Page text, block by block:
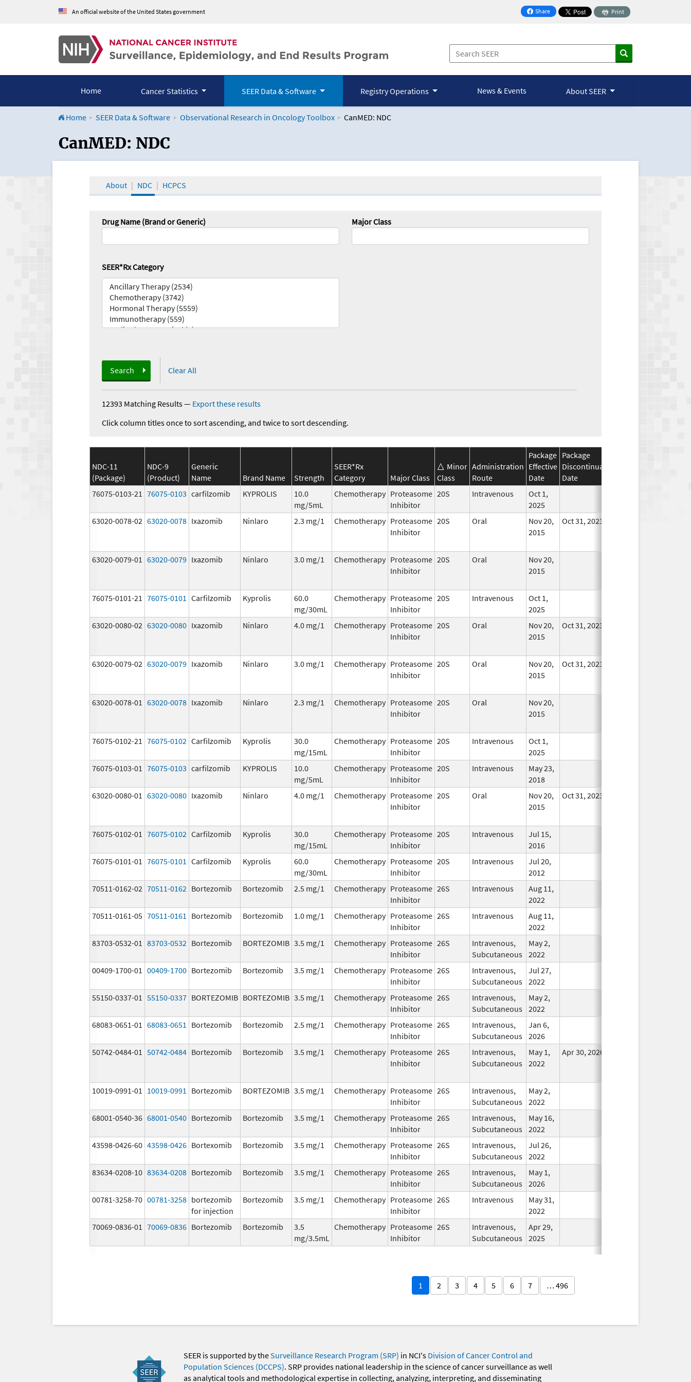
An official website of the United States government Share
on Facebook
Print
Home Cancer Statistics SEER Data & Software Registry Operations News & Events About SEER
Home SEER Data & Software Observational Research in Oncology Toolbox CanMED: NDC
CanMED and the Oncology Toolbox
CanMED: NDC
About NDC HCPCS
Drug Name (Brand or Generic) Major Class
SEER*Rx Category
Search Clear All
12393 Matching Results— Export these results
Click column titles once to sort ascending, and twice to sort descending.
NDC-11
(Package)
NDC-9
(Product)
Generic
Name
Brand Name Strength
SEER*Rx
Category
Major Class
Minor
Class
Administration
Route
Package
Effective
Date
Package
Discontinuation
Date
76075-0103-21 76075-0103 carfilzomib KYPROLIS
10.0
mg/5mL
Chemotherapy Proteasome
Inhibitor
20S Intravenous
Oct 1,
2025
63020-0078-02 63020-0078 Ixazomib Ninlaro 2.3 mg/1 Chemotherapy Proteasome
Inhibitor
20S Oral
Nov 20,
2015
Oct 31, 2023
63020-0079-01 63020-0079 Ixazomib Ninlaro 3.0 mg/1 Chemotherapy Proteasome
Inhibitor
20S Oral
Nov 20,
2015
76075-0101-21 76075-0101 Carfilzomib Kyprolis
60.0
mg/30mL
Chemotherapy Proteasome
Inhibitor
20S Intravenous
Oct 1,
2025
63020-0080-02 63020-0080 Ixazomib Ninlaro 4.0 mg/1 Chemotherapy Proteasome
Inhibitor
20S Oral
Nov 20,
2015
Oct 31, 2023
63020-0079-02 63020-0079 Ixazomib Ninlaro 3.0 mg/1 Chemotherapy Proteasome
Inhibitor
20S Oral
Nov 20,
2015
Oct 31, 2023
63020-0078-01 63020-0078 Ixazomib Ninlaro 2.3 mg/1 Chemotherapy Proteasome
Inhibitor
20S Oral
Nov 20,
2015
76075-0102-21 76075-0102 Carfilzomib Kyprolis
30.0
mg/15mL
Chemotherapy Proteasome
Inhibitor
20S Intravenous
Oct 1,
2025
76075-0103-01 76075-0103 carfilzomib KYPROLIS
10.0
mg/5mL
Chemotherapy Proteasome
Inhibitor
20S Intravenous
May 23,
2018
63020-0080-01 63020-0080 Ixazomib Ninlaro 4.0 mg/1 Chemotherapy Proteasome
Inhibitor
20S Oral
Nov 20,
2015
Oct 31, 2023
76075-0102-01 76075-0102 Carfilzomib Kyprolis
30.0
mg/15mL
Chemotherapy Proteasome
Inhibitor
20S Intravenous
Jul 15,
2016
76075-0101-01 76075-0101 Carfilzomib Kyprolis
60.0
mg/30mL
Chemotherapy Proteasome
Inhibitor
20S Intravenous
Jul 20,
2012
70511-0162-02 70511-0162 Bortezomib Bortezomib 2.5 mg/1 Chemotherapy Proteasome
Inhibitor
26S Intravenous
Aug 11,
2022
70511-0161-05 70511-0161 Bortezomib Bortezomib 1.0 mg/1 Chemotherapy Proteasome
Inhibitor
26S Intravenous
Aug 11,
2022
83703-0532-01 83703-0532 Bortezomib BORTEZOMIB 3.5 mg/1 Chemotherapy Proteasome
Inhibitor
26S
Intravenous,
Subcutaneous
May 2,
2022
00409-1700-01 00409-1700 Bortezomib Bortezomib 3.5 mg/1 Chemotherapy Proteasome
Inhibitor
26S
Intravenous,
Subcutaneous
Jul 27,
2022
55150-0337-01 55150-0337 BORTEZOMIB BORTEZOMIB 3.5 mg/1 Chemotherapy Proteasome
Inhibitor
26S
Intravenous,
Subcutaneous
May 2,
2022
68083-0651-01 68083-0651 Bortezomib Bortezomib 2.5 mg/1 Chemotherapy Proteasome
Inhibitor
26S
Intravenous,
Subcutaneous
Jan 6,
2026
50742-0484-01 50742-0484 Bortezomib Bortezomib 3.5 mg/1 Chemotherapy Proteasome
Inhibitor
26S
Intravenous,
Subcutaneous
May 1,
2022
Apr 30, 2026
10019-0991-01
10019-0991 Bortezomib BORTEZOMIB 3.5 mg/1 Chemotherapy Proteasome
Inhibitor
26S
Intravenous,
Subcutaneous
May 2,
2022
68001-0540-36 68001-0540 Bortezomib Bortezomib 3.5 mg/1 Chemotherapy Proteasome
Inhibitor
26S
Intravenous,
Subcutaneous
May 16,
2022
43598-0426-60 43598-0426 Bortexomib Bortezomib 3.5 mg/1 Chemotherapy Proteasome
Inhibitor
26S
Intravenous,
Subcutaneous
Jul 26,
2022
83634-0208-10 83634-0208 Bortezomib Bortezomib 3.5 mg/1 Chemotherapy Proteasome
Inhibitor
26S
Intravenous,
Subcutaneous
May 1,
2026
00781-3258-70 00781-3258 bortezomib
for injection
Bortezomib 3.5 mg/1 Chemotherapy Proteasome
Inhibitor
26S Intravenous
May 31,
2022
70069-0836-01 70069-0836 Bortezomib Bortezomib
3.5
mg/3.5mL
Chemotherapy Proteasome
Inhibitor
26S
Intravenous,
Subcutaneous
Apr 29,
2025
1 2 3 4 5 6 7 … 496
SEER is supported by theSurveillance Research Program (SRP) in NCI's Division of Cancer Control and
Population Sciences (DCCPS). SRP provides national leadership in the science of cancer surveillance as well
as analytical tools and methodological expertise in collecting, analyzing, interpreting, and disseminating